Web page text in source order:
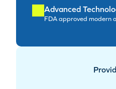
Advanced
FDA approved modern